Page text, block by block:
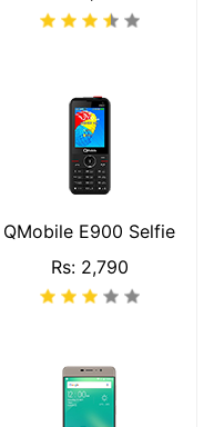
QMobile E900 Selfie
Rs: 2,790